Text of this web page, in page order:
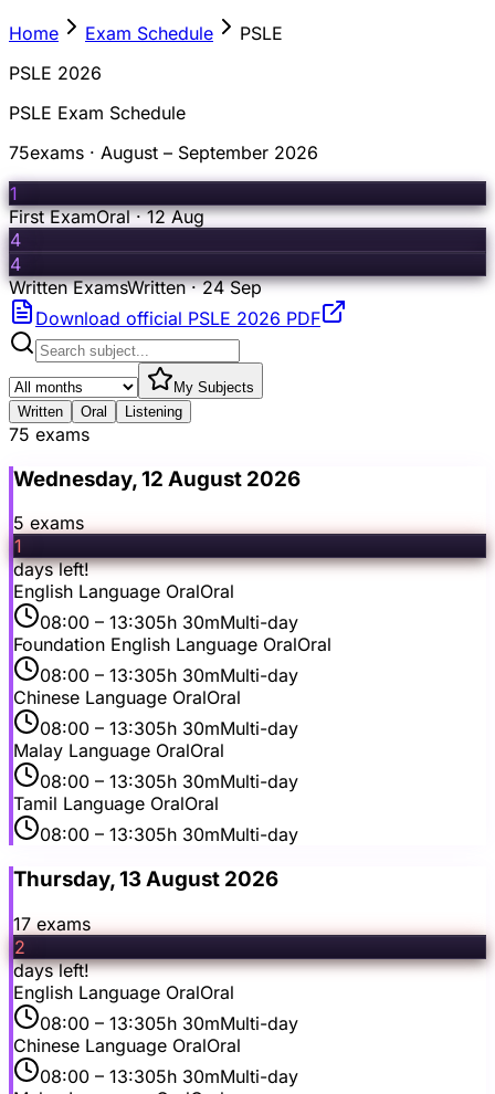
Home Exam Schedule
PSLE
PSLE 2026
PSLE Exam Schedule
75exams · August – September 2026
1
First ExamOral · 12 Aug
4
4
Written ExamsWritten · 24 Sep
Download official PSLE 2026 PDF
My Subjects
Written
Oral Listening
75 exams
Wednesday, 12 August 2026
5 exams
1
days left!
English Language OralOral
08:00 – 13:305h 30mMulti-day
Foundation English Language OralOral
08:00 – 13:305h 30mMulti-day
Chinese Language OralOral
08:00 – 13:305h 30mMulti-day
Malay Language OralOral
08:00 – 13:305h 30mMulti-day
Tamil Language OralOral
08:00 – 13:305h 30mMulti-day
Thursday, 13 August 2026
17 exams
2
days left!
English Language OralOral
08:00 – 13:305h 30mMulti-day
Chinese Language OralOral
08:00 – 13:305h 30mMulti-day